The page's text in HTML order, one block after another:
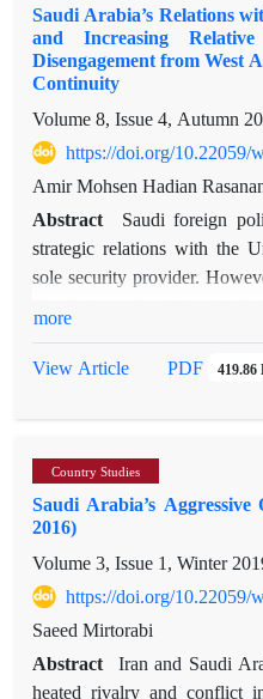
Saudi Arabia’s Relations
and Increasing
Disengagement from West
Continuity
Volume 8, Issue 4, Autumn
https://doi.org/10.22059/
Amir Mohsen Hadian
Abstract
Saudi foreign
strategic relations with the
sole security provider.
Security Council,
strategic hedging, with
policy through hedging,
relations with America and
this article, through a
ways in which Saudi
reasons for this action, and
Saudi Arabia has tried to
environment, preparing for a
more
View Article
PDF 419.86
Country Studies
Saudi Arabia’s
2016)
Volume 3, Issue 1, Winter
https://doi.org/10.22059/
Saeed Mirtorabi
Abstract Iran and Saudi
heated rivalry and conflict